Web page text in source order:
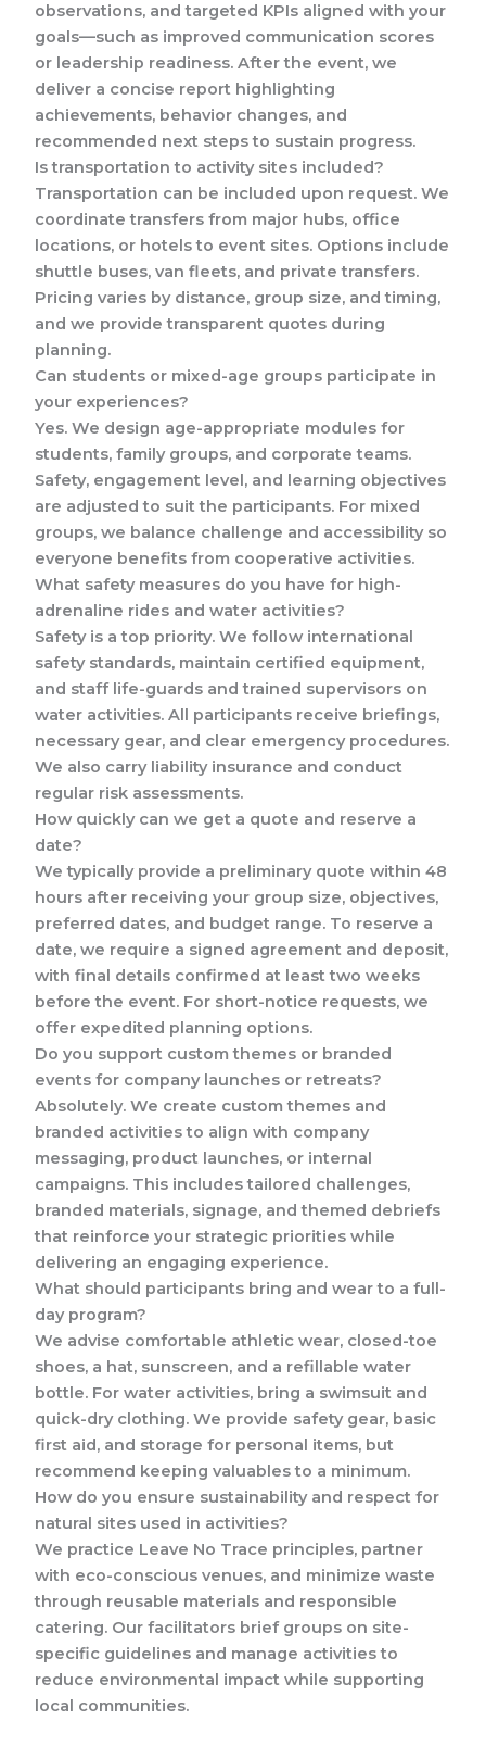
observations, and targeted KPIs aligned with your
goals—such as improved communication scores
or leadership readiness. After the event, we
deliver a concise report highlighting
achievements, behavior changes, and
recommended next steps to sustain progress.
Is transportation to activity sites included?
Transportation can be included upon request. We
coordinate transfers from major hubs, office
locations, or hotels to event sites. Options include
shuttle buses, van fleets, and private transfers.
Pricing varies by distance, group size, and timing,
and we provide transparent quotes during
planning.
Can students or mixed-age groups participate in
your experiences?
Yes. We design age-appropriate modules for
students, family groups, and corporate teams.
Safety, engagement level, and learning objectives
are adjusted to suit the participants. For mixed
groups, we balance challenge and accessibility so
everyone benefits from cooperative activities.
What safety measures do you have for high-
adrenaline rides and water activities?
Safety is a top priority. We follow international
safety standards, maintain certified equipment,
and staff life-guards and trained supervisors on
water activities. All participants receive briefings,
necessary gear, and clear emergency procedures.
We also carry liability insurance and conduct
regular risk assessments.
How quickly can we get a quote and reserve a
date?
We typically provide a preliminary quote within 48
hours after receiving your group size, objectives,
preferred dates, and budget range. To reserve a
date, we require a signed agreement and deposit,
with final details confirmed at least two weeks
before the event. For short-notice requests, we
offer expedited planning options.
Do you support custom themes or branded
events for company launches or retreats?
Absolutely. We create custom themes and
branded activities to align with company
messaging, product launches, or internal
campaigns. This includes tailored challenges,
branded materials, signage, and themed debriefs
that reinforce your strategic priorities while
delivering an engaging experience.
What should participants bring and wear to a full-
day program?
We advise comfortable athletic wear, closed-toe
shoes, a hat, sunscreen, and a refillable water
bottle. For water activities, bring a swimsuit and
quick-dry clothing. We provide safety gear, basic
first aid, and storage for personal items, but
recommend keeping valuables to a minimum.
How do you ensure sustainability and respect for
natural sites used in activities?
We practice Leave No Trace principles, partner
with eco-conscious venues, and minimize waste
through reusable materials and responsible
catering. Our facilitators brief groups on site-
specific guidelines and manage activities to
reduce environmental impact while supporting
local communities.